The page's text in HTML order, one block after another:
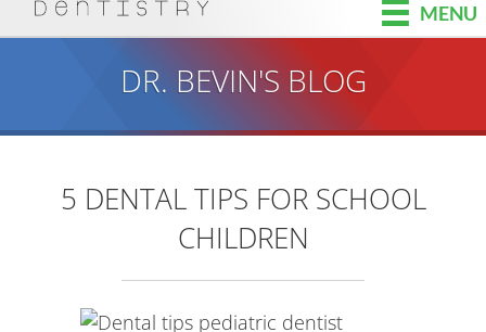
MENU
DR. BEVIN'S BLOG
5 DENTAL TIPS FOR SCHOOL
CHILDREN